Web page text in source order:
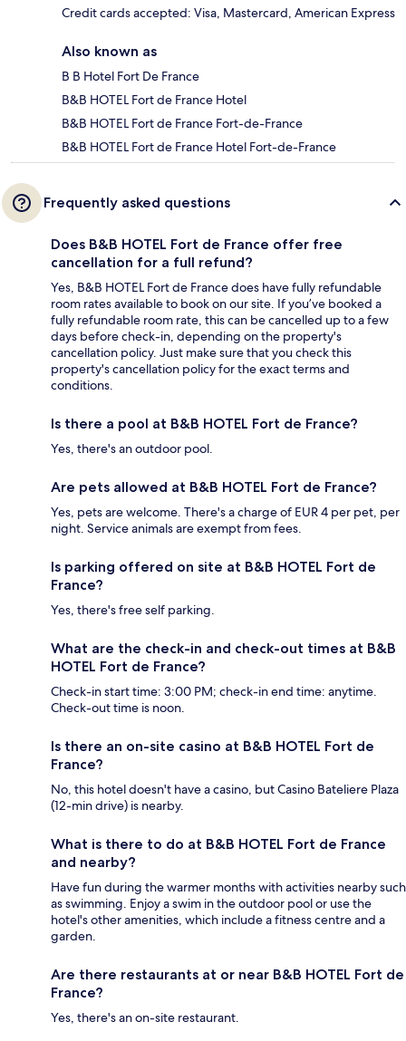
Credit cards accepted: Visa, Mastercard, American Express
Also known as
B B Hotel Fort De France
B&B HOTEL Fort de France Hotel
B&B HOTEL Fort de France Fort-de-France
B&B HOTEL Fort de France Hotel Fort-de-France
Frequently asked questions
Does B&B HOTEL Fort de France offer free
cancellation for a full refund?
Yes, B&B HOTEL Fort de France does have fully refundable
room rates available to book on our site. If you’ve booked a
fully refundable room rate, this can be cancelled up to a few
days before check-in, depending on the property's
cancellation policy. Just make sure that you check this
property's cancellation policy for the exact terms and
conditions.
Is there a pool at B&B HOTEL Fort de France?
Yes, there's an outdoor pool.
Are pets allowed at B&B HOTEL Fort de France?
Yes, pets are welcome. There's a charge of EUR 4 per pet, per
night. Service animals are exempt from fees.
Is parking offered on site at B&B HOTEL Fort de
France?
Yes, there's free self parking.
What are the check-in and check-out times at B&B
HOTEL Fort de France?
Check-in start time: 3:00 PM; check-in end time: anytime.
Check-out time is noon.
Is there an on-site casino at B&B HOTEL Fort de
France?
No, this hotel doesn't have a casino, but Casino Bateliere Plaza
(12-min drive) is nearby.
What is there to do at B&B HOTEL Fort de France
and nearby?
Have fun during the warmer months with activities nearby such
as swimming. Enjoy a swim in the outdoor pool or use the
hotel's other amenities, which include a fitness centre and a
garden.
Are there restaurants at or near B&B HOTEL Fort de
France?
Yes, there's an on-site restaurant.